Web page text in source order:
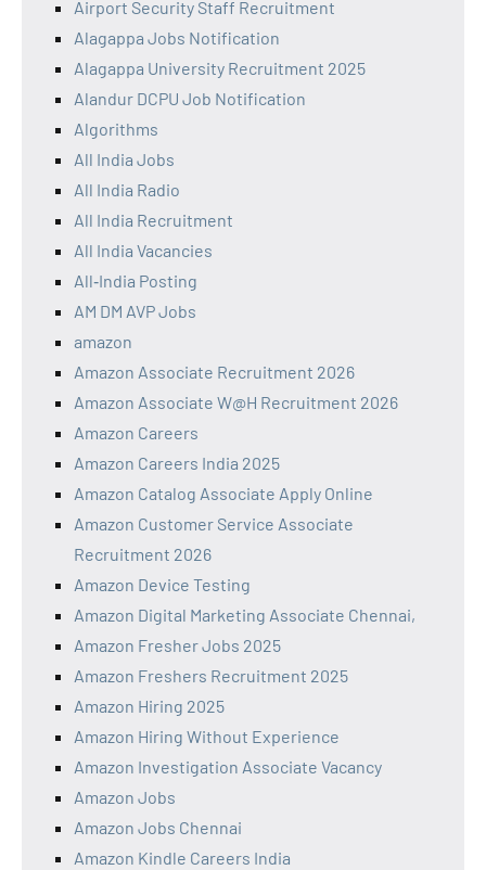
Airport Security Staff Recruitment
Alagappa Jobs Notification
Alagappa University Recruitment 2025
Alandur DCPU Job Notification
Algorithms
All India Jobs
All India Radio
All India Recruitment
All India Vacancies
All‑India Posting
AM DM AVP Jobs
amazon
Amazon Associate Recruitment 2026
Amazon Associate W@H Recruitment 2026
Amazon Careers
Amazon Careers India 2025
Amazon Catalog Associate Apply Online
Amazon Customer Service Associate
Recruitment 2026
Amazon Device Testing
Amazon Digital Marketing Associate Chennai,
Amazon Fresher Jobs 2025
Amazon Freshers Recruitment 2025
Amazon Hiring 2025
Amazon Hiring Without Experience
Amazon Investigation Associate Vacancy
Amazon Jobs
Amazon Jobs Chennai
Amazon Kindle Careers India